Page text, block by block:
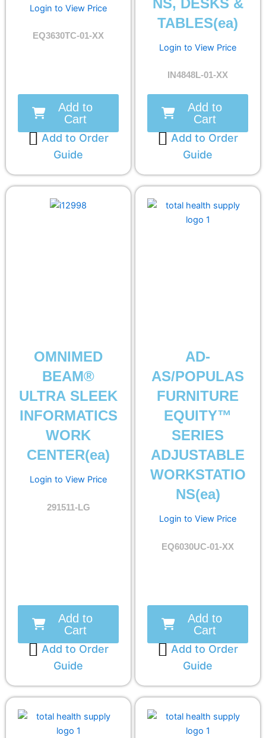
Login to View Price
EQ3630TC-01-XX
Add to
Cart
Add to Order
Guide
NS, DESKS &
TABLES(ea)
Login to View Price
IN4848L-01-XX
Add to
Cart
Add to Order
Guide
OMNIMED
BEAM®
ULTRA SLEEK
INFORMATICS
WORK
CENTER(ea)
Login to View Price
291511-LG
Add to
Cart
Add to Order
Guide
AD-
AS/POPULAS
FURNITURE
EQUITY™
SERIES
ADJUSTABLE
WORKSTATIO
NS(ea)
Login to View Price
EQ6030UC-01-XX
Add to
Cart
Add to Order
Guide